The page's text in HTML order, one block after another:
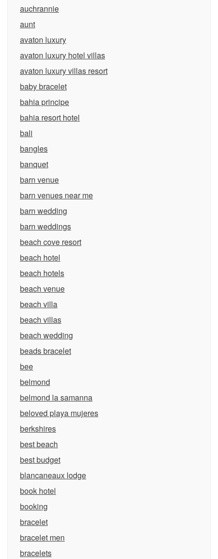
auchrannie
aunt
avaton luxury
avaton luxury hotel villas
avaton luxury villas resort
baby bracelet
bahia principe
bahia resort hotel
bali
bangles
banquet
barn venue
barn venues near me
barn wedding
barn weddings
beach cove resort
beach hotel
beach hotels
beach venue
beach villa
beach villas
beach wedding
beads bracelet
bee
belmond
belmond la samanna
beloved playa mujeres
berkshires
best beach
best budget
blancaneaux lodge
book hotel
booking
bracelet
bracelet men
bracelets